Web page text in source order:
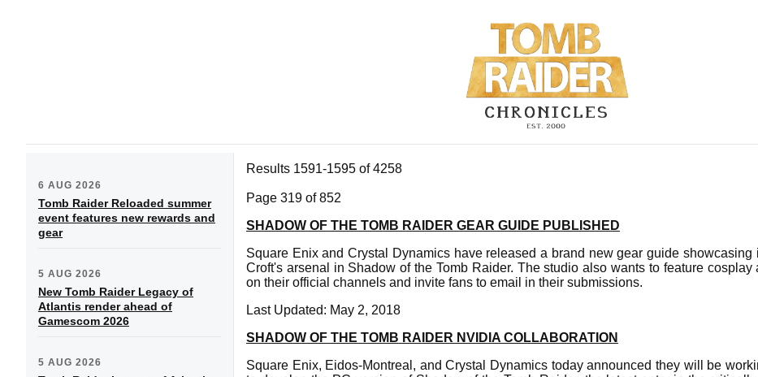
6 AUG 2026
Tomb Raider Reloaded summer
event features new rewards and
gear
5 AUG 2026
New Tomb Raider Legacy of
Atlantis render ahead of
Gamescom 2026
5 AUG 2026
Results 1591-1595 of 4258
Page 319 of 852
SHADOW OF THE TOMB RAIDER GEAR GUIDE PUBLISHED
Square Enix and Crystal Dynamics have released a brand new gear guide showcasing
Croft's arsenal in Shadow of the Tomb Raider. The studio also wants to feature cosplay
on their official channels and invite fans to email in their submissions.
Last Updated: May 2, 2018
SHADOW OF THE TOMB RAIDER NVIDIA COLLABORATION
Square Enix, Eidos-Montreal, and Crystal Dynamics today announced they will be